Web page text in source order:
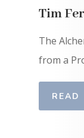
Tim
The
from a
READ